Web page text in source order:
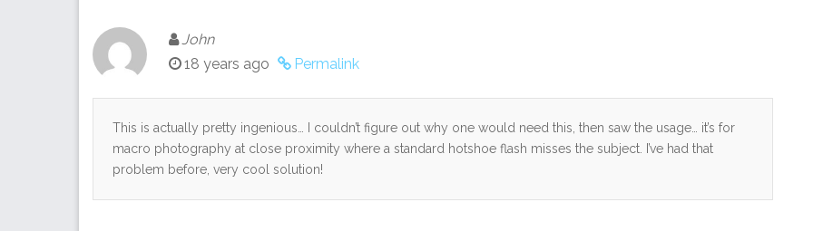
John
18 years ago
Permalink
This is actually pretty ingenious… I couldn’t figure out why one would need this, then saw the usage… it’s for
macro photography at close proximity where a standard hotshoe flash misses the subject. I’ve had that
problem before, very cool solution!